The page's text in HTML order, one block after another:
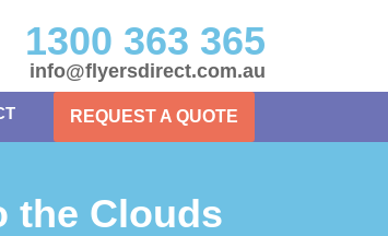
1300 363 365
info@flyersdirect.com.au
REQUEST A QUOTE
the Clouds